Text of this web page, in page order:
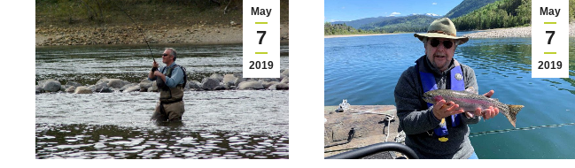
May
7
2019
May
7
2019